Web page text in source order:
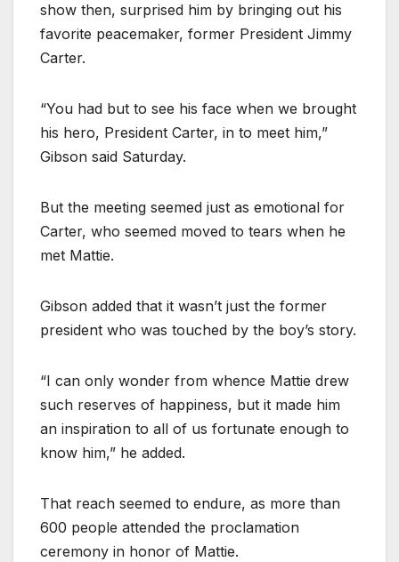
show then, surprised him by bringing out his
favorite peacemaker, former President Jimmy
Carter.
“You had but to see his face when we brought
his hero, President Carter, in to meet him,”
Gibson said Saturday.
But the meeting seemed just as emotional for
Carter, who seemed moved to tears when he
met Mattie.
Gibson added that it wasn’t just the former
president who was touched by the boy’s story.
“I can only wonder from whence Mattie drew
such reserves of happiness, but it made him
an inspiration to all of us fortunate enough to
know him,” he added.
That reach seemed to endure, as more than
600 people attended the proclamation
ceremony in honor of Mattie.